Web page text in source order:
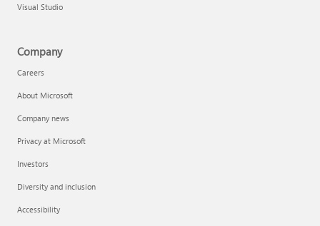
Visual Studio
Company
Careers
About Microsoft
Company news
Privacy at Microsoft
Investors
Diversity and inclusion
Accessibility